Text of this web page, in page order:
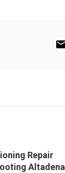
Repair
Altadena